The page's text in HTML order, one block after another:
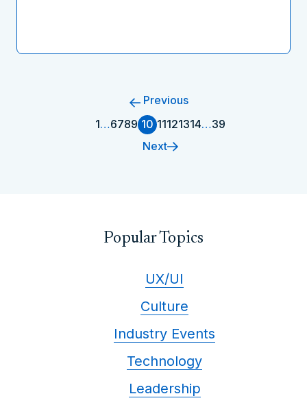
Previous
1…6789 10 11121314…39
Next
Popular Topics
UX/UI
Culture
Industry Events
Technology
Leadership